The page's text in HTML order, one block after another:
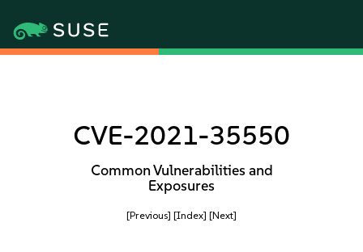
CVE-2021-35550
Common Vulnerabilities and
Exposures
[Previous] [Index] [Next]